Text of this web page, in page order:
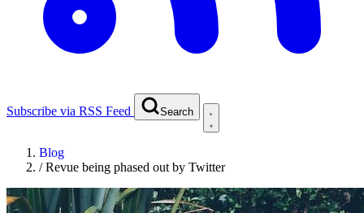
Subscribe via RSS Feed Search
Blog
/Revue being phased out by Twitter